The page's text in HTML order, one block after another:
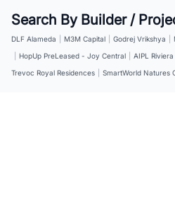
Search By Builder /
DLF Alameda M3M Capital Godrej Vrikshya
HopUp PreLeased - Joy Central AIPL Riviera
Trevoc Royal Residences
SmartWorld Natures